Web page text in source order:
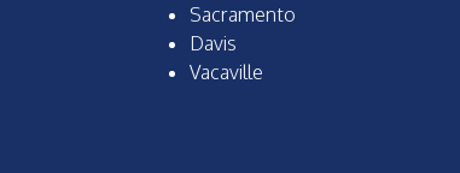
Sacramento
Davis
Vacaville